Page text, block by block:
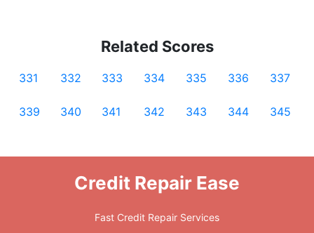
Related Scores
331 332 333 334 335 336 337
339 340 341 342 343 344 345
Credit Repair Ease
Fast Credit Repair Services